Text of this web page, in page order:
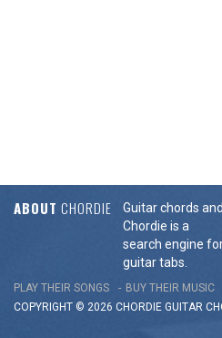
ABOUT CHORDIE
Guitar chords
Chordie is a
search engine
guitar tabs.
PLAY THEIR SONGS BUY THEIR MUSIC
COPYRIGHT © 2026 CHORDIE GUITAR